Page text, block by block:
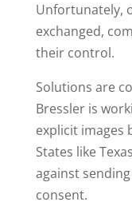
Unfortunately,
exchanged,
their control.
Solutions are
Bressler is
explicit images
States like
against
consent.